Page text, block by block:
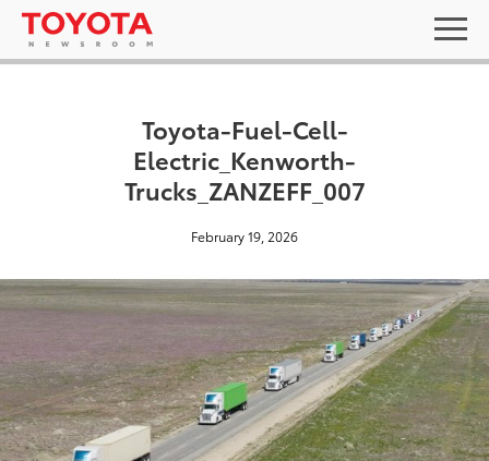
Toyota-Fuel-Cell-
Electric_Kenworth-
Trucks_ZANZEFF_007
February 19, 2026